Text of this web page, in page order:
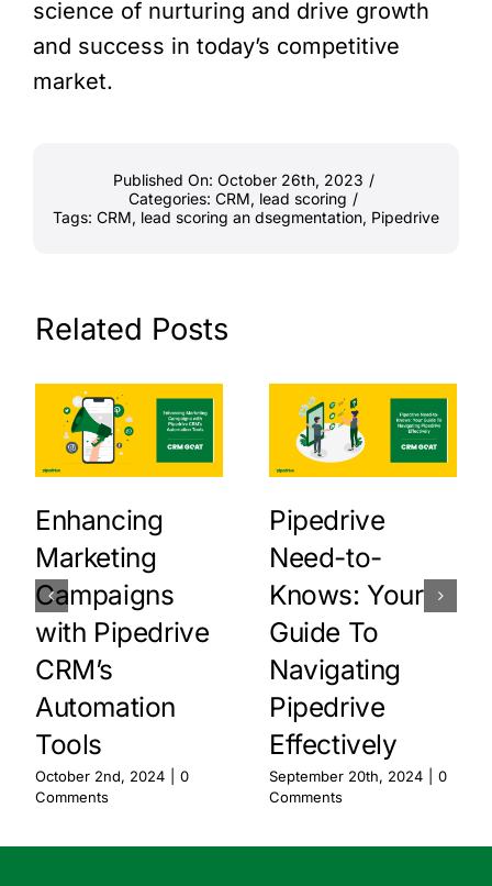
science of nurturing and drive growth
and success in today’s competitive
market.
Published On: October 26th, 2023 /
Categories: CRM, lead scoring /
Tags: CRM, lead scoring an dsegmentation, Pipedrive
Related Posts
Enhancing
Marketing
Campaigns
with Pipedrive
CRM’s
Automation
Tools
October 2nd, 2024
0
Comments
Pipedrive
Need-to-
Knows: Your
Guide To
Navigating
Pipedrive
Effectively
September 20th, 2024
0
Comments